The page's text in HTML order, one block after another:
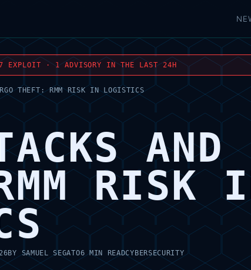
· 1 ADVISORY IN THE LAST 24H
THEFT: RMM RISK IN LOGISTICS
AND
RISK
BYSAMUEL SEGATO6 MIN READCYBERSECURITY